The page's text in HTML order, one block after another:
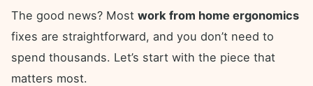
The good news? Most work from home ergonomics
fixes are straightforward, and you don’t need to
spend thousands. Let’s start with the piece that
matters most.